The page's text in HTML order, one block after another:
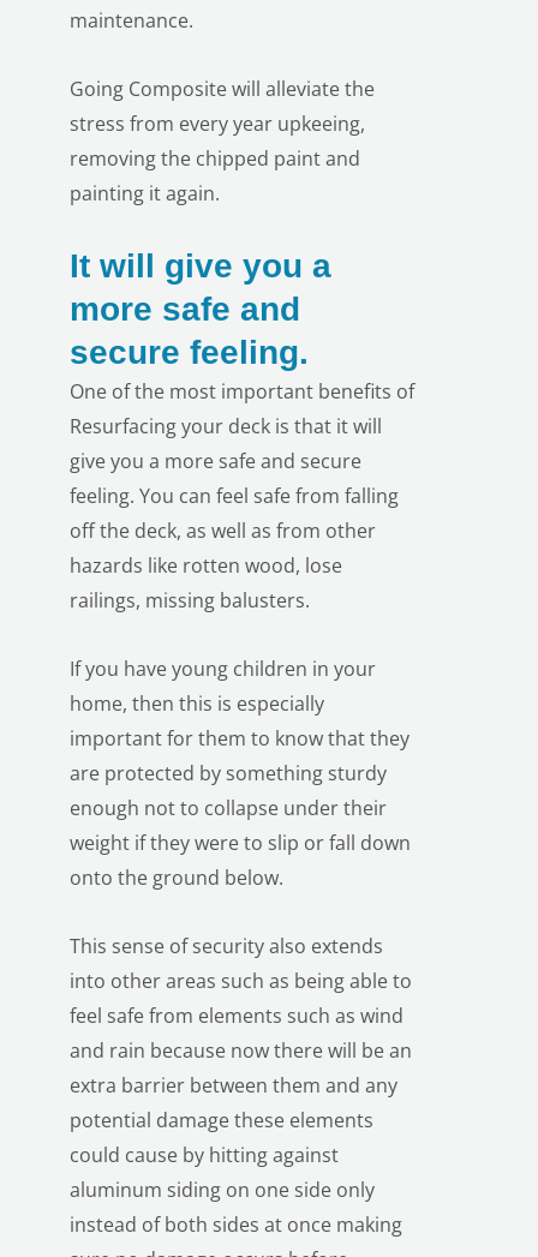
maintenance.
Going Composite will alleviate the
stress from every year upkeeing,
removing the chipped paint and
painting it again.
It will give you a
more safe and
secure feeling.
One of the most important benefits of
Resurfacing your deck is that it will
give you a more safe and secure
feeling. You can feel safe from falling
off the deck, as well as from other
hazards like rotten wood, lose
railings, missing balusters.
If you have young children in your
home, then this is especially
important for them to know that they
are protected by something sturdy
enough not to collapse under their
weight if they were to slip or fall down
onto the ground below.
This sense of security also extends
into other areas such as being able to
feel safe from elements such as wind
and rain because now there will be an
extra barrier between them and any
potential damage these elements
could cause by hitting against
aluminum siding on one side only
instead of both sides at once making